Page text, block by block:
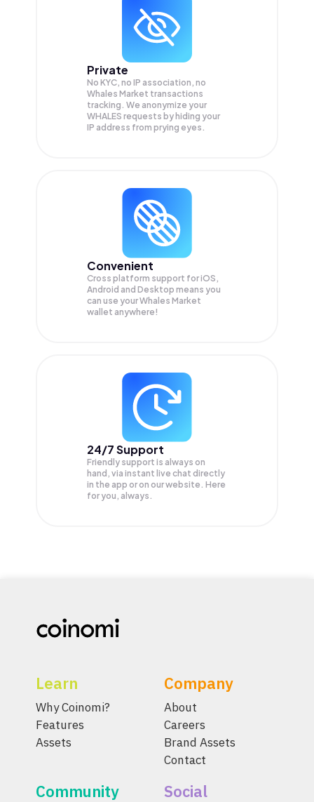
Private
No KYC, no IP association, no
Whales Market transactions
tracking. We anonymize your
WHALES requests by hiding your
IP address from prying eyes.
Convenient
Cross platform support for iOS,
Android and Desktop means you
can use your Whales Market
wallet anywhere!
24/7 Support
Friendly support is always on
hand, via instant live chat directly
in the app or on our website. Here
for you, always.
Learn
Why Coinomi?
Features
Assets
Company
About
Careers
Brand Assets
Contact
Community Social